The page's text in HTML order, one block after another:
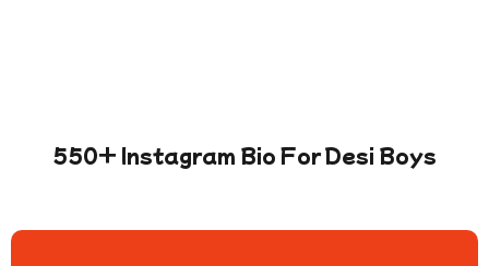
550+ Instagram Bio For Desi Boys